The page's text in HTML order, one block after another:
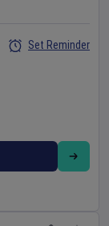
Set Reminder